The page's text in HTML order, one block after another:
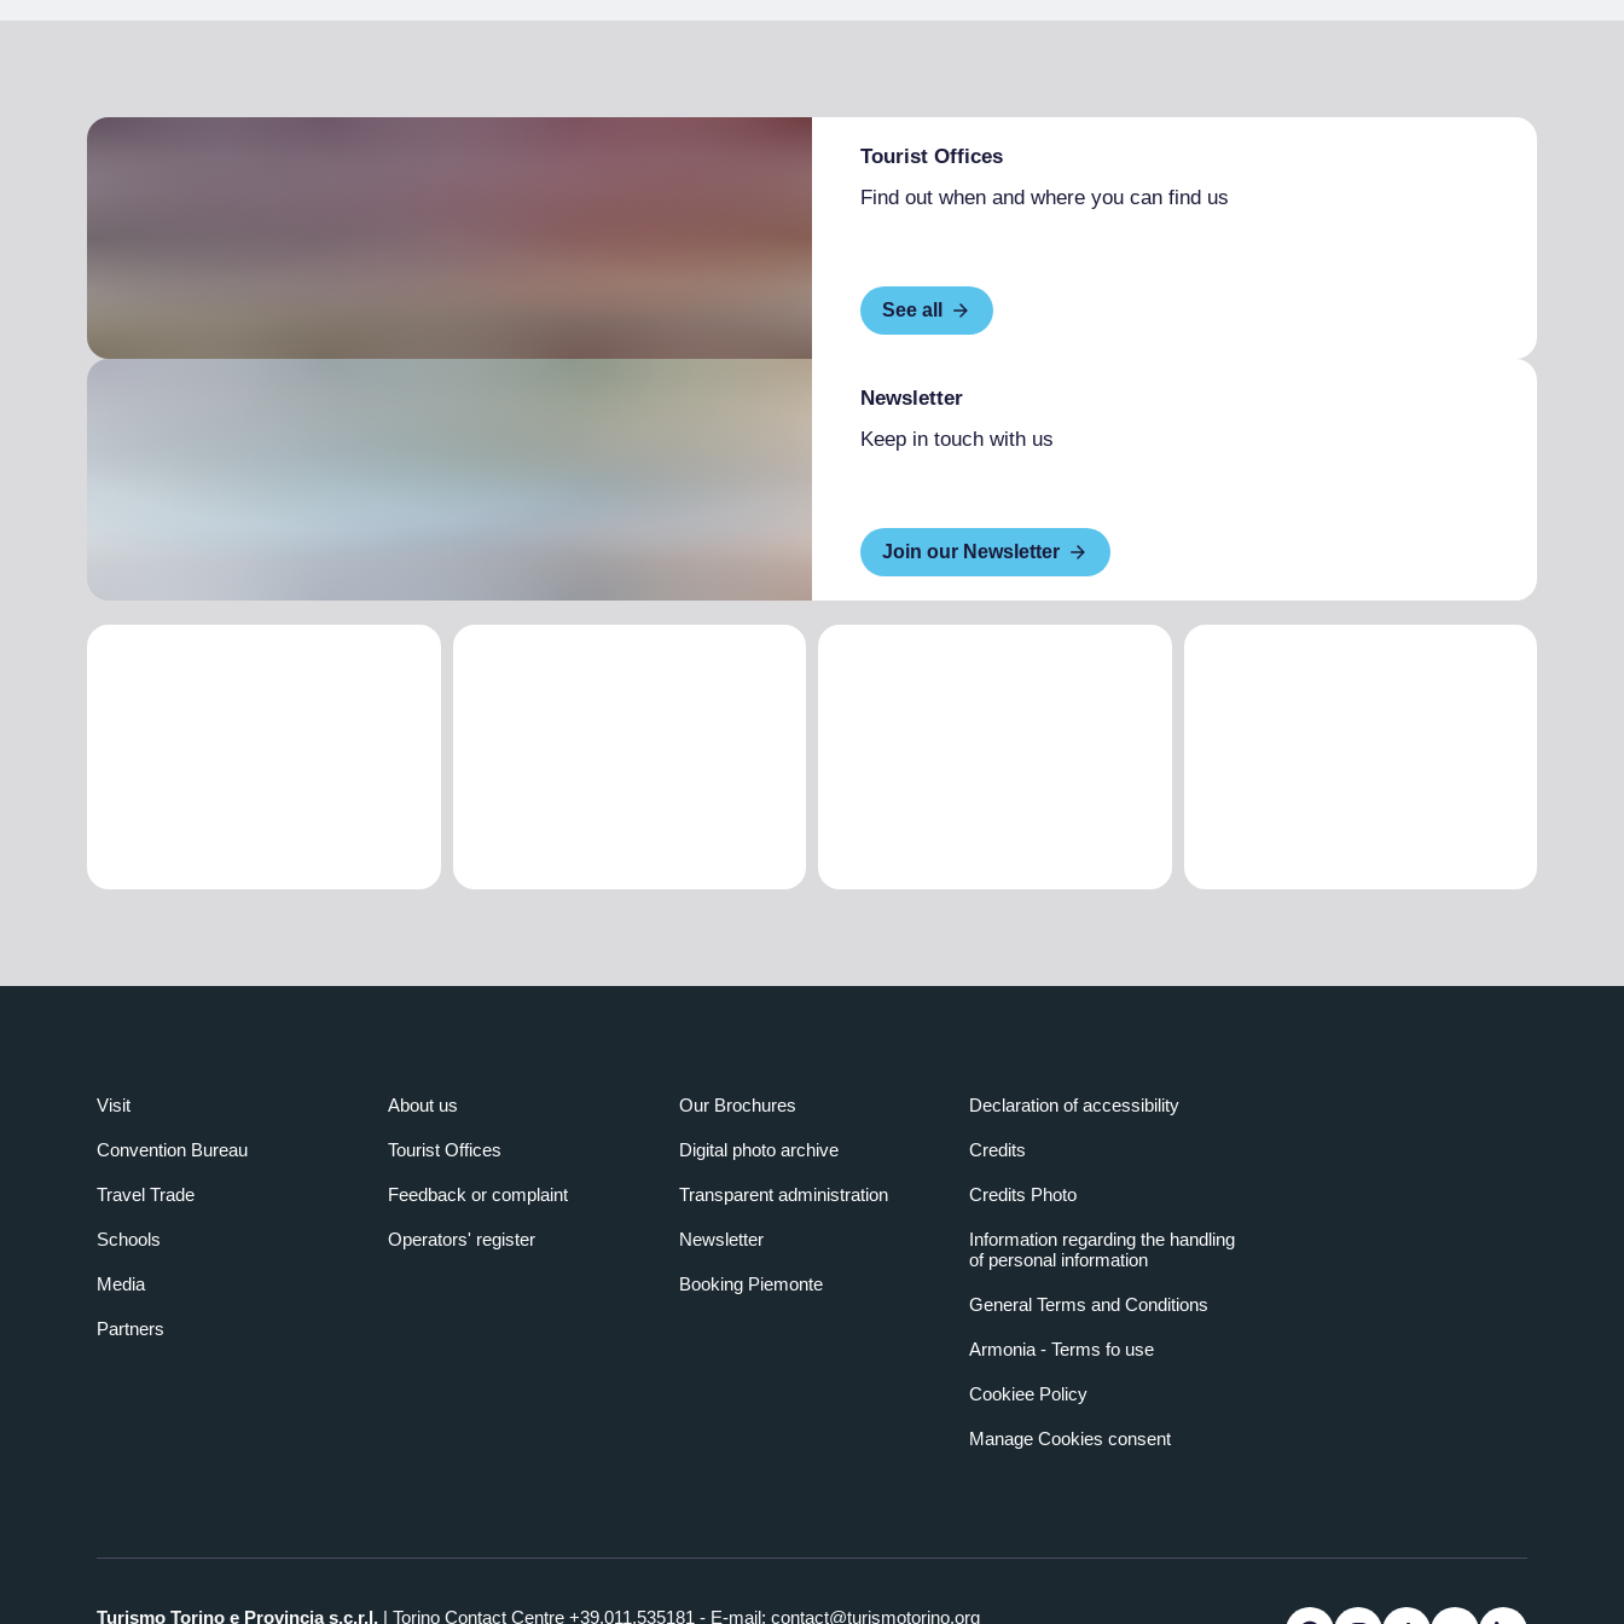
Tourist Offices
Find out when and where you can find us
See all
Newsletter
Keep in touch with us
Join our Newsletter
Visit
Convention Bureau
Travel Trade
Schools
Media
Partners
About us
Tourist Offices
Feedback or complaint
Operators' register
Our Brochures
Digital photo archive
Transparent administration
Newsletter
Booking Piemonte
Declaration of accessibility
Credits
Credits Photo
Information regarding the handling
of personal information
General Terms and Conditions
Armonia - Terms fo use
Cookiee Policy
Manage Cookies consent
Turismo Torino e Provincia s.c.r.l. | Torino Contact Centre +39.011.535181 - E-mail: contact@turismotorino.org